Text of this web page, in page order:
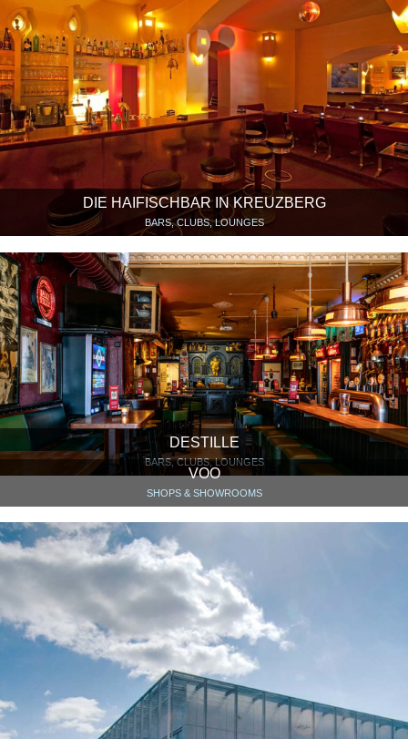
DIE HAIFISCHBAR IN KREUZBERG
BARS, CLUBS, LOUNGES
DESTILLE
BARS, CLUBS, LOUNGES
VOO
SHOPS & SHOWROOMS